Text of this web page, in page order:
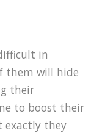
in
them will hide
their
to boost their
exactly they